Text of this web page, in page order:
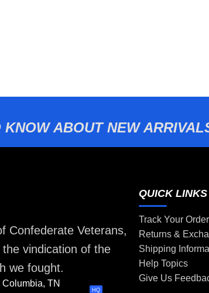
ABOUT NEW
Confederate Veterans,
vindication of the
we fought.
Columbia, TN
HQ
QUICK LINKS
Track Your Order
Returns &
Shipping
Help Topics
Give Us